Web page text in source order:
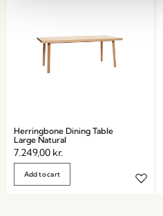
Herringbone Dining Table
Large Natural
7.249,00 kr.
Add to cart